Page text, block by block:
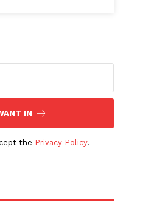
IN
the Privacy Policy.